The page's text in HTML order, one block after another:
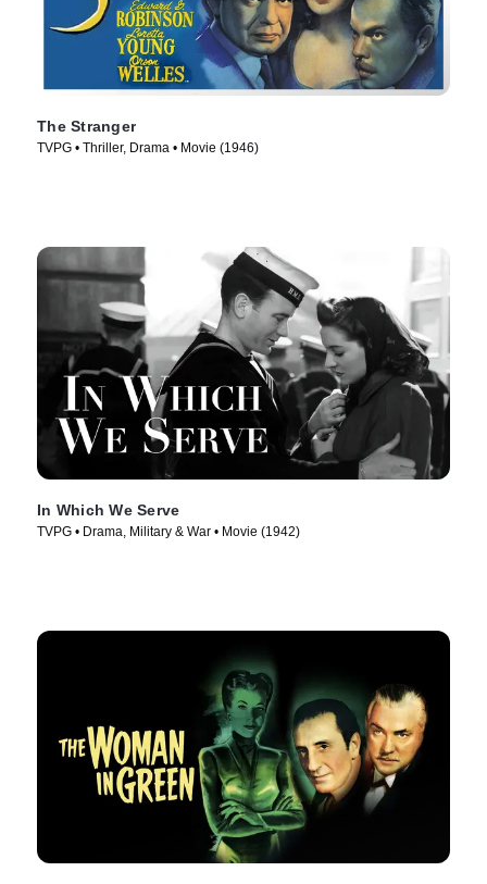
The Stranger
TVPG • Thriller, Drama • Movie (1946)
In Which We Serve
TVPG • Drama, Military & War • Movie (1942)